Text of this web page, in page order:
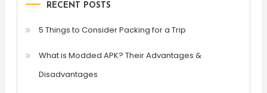
RECENT POSTS
5 Things to Consider Packing for a Trip
What is Modded APK? Their Advantages &
Disadvantages